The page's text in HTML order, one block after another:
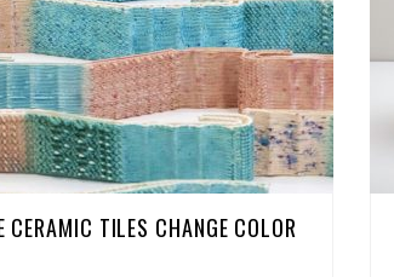
CERAMIC TILES CHANGE COLOR